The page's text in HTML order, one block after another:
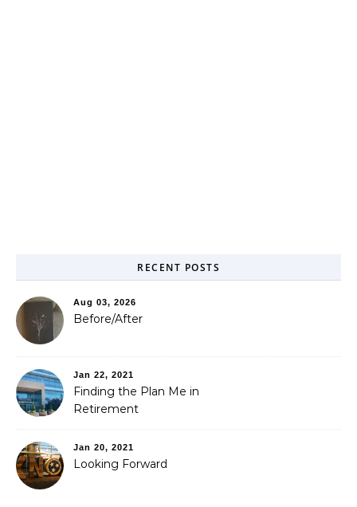
RECENT POSTS
Aug 03, 2026
Before/After
Jan 22, 2021
Finding the Plan Me in
Retirement
Jan 20, 2021
Looking Forward